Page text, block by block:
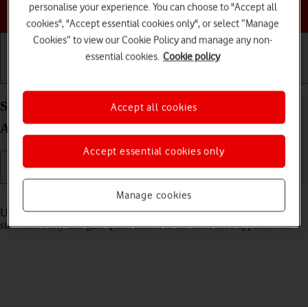
Choose a help topic
Select settings for multitasking and Dock on your
Apple iPad 10.2 (7th gen.) iPadOS 18
Read help info
Using multitasking and Dock, you can use several applications
simultaneously and gain quick access to the most used applications.
personalise your experience. You can choose to "Accept all
cookies", "Accept essential cookies only", or select “Manage
Cookies” to view our Cookie Policy and manage any non-
essential cookies. Cookie policy
Manage cookies
Accept essential cookies only
Accept all cookies